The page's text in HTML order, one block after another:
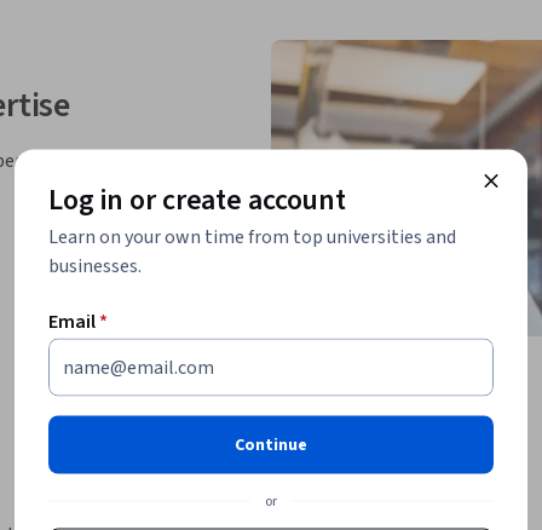
Log in or create account
Learn on your own time from top universities and
businesses.
Email*
Continue
or